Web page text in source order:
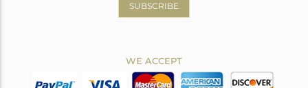
SUBSCRIBE
WE ACCEPT